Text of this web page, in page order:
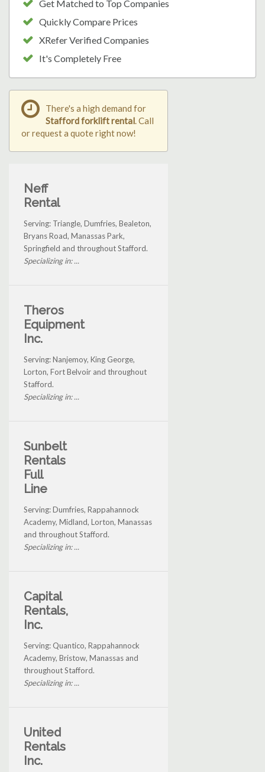
Get Matched to Top Companies
Quickly Compare Prices
XRefer Verified Companies
It's Completely Free
There's a high demand for
Stafford forklift rental. Call
or request a quote right now!
Neff
Rental
Serving: Triangle, Dumfries, Bealeton,
Bryans Road, Manassas Park,
Springfield and throughout Stafford.
Specializing in: ...
Theros
Equipment
Inc.
Serving: Nanjemoy, King George,
Lorton, Fort Belvoir and throughout
Stafford.
Specializing in: ...
Sunbelt
Rentals
Full
Line
Serving: Dumfries, Rappahannock
Academy, Midland, Lorton, Manassas
and throughout Stafford.
Specializing in: ...
Capital
Rentals,
Inc.
Serving: Quantico, Rappahannock
Academy, Bristow, Manassas and
throughout Stafford.
Specializing in: ...
United
Rentals
Inc.